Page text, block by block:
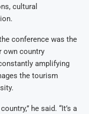
cultural
conference was the
own country
amplifying
the tourism
he said. “It’s a